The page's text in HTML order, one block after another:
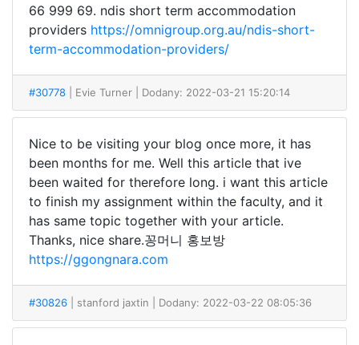
66 999 69. ndis short term accommodation
providers https://omnigroup.org.au/ndis-short-
term-accommodation-providers/
#30778 | Evie Turner | Dodany: 2022-03-21 15:20:14
Nice to be visiting your blog once more, it has
been months for me. Well this article that ive
been waited for therefore long. i want this article
to finish my assignment within the faculty, and it
has same topic together with your article.
Thanks, nice share.꽁머니 홍보방
https://ggongnara.com
#30826 | stanford jaxtin | Dodany: 2022-03-22 08:05:36